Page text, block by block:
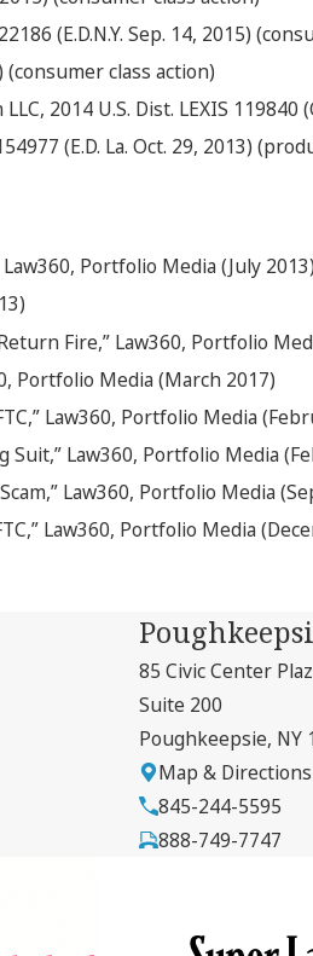
(E.D.N.Y. Sep. 14, 2015)
(consumer class action)
2014 U.S. Dist. LEXIS
(E.D. La. Oct. 29, 2013)
Portfolio Media (July 2013)
Fire,” Law360, Portfolio
Portfolio Media (March 2017)
Law360, Portfolio Media
Suit,” Law360, Portfolio Media
Law360, Portfolio Media
Law360, Portfolio Media
85 Civic Center
Suite 200
Poughkeepsie, NY
Map & Directions
845-244-5595
888-749-7747